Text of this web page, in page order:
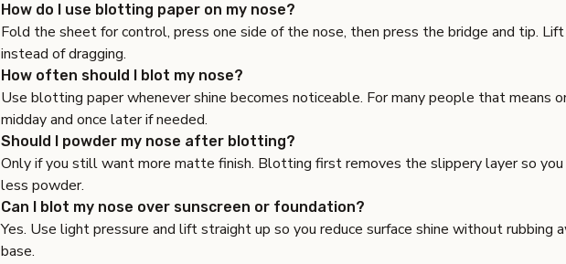
How do I use blotting paper on my nose?
Fold the sheet for control, press one side of the nose, then press the bridge and tip.
instead of dragging.
How often should I blot my nose?
Use blotting paper whenever shine becomes noticeable. For many people that means
midday and once later if needed.
Should I powder my nose after blotting?
Only if you still want more matte finish. Blotting first removes the slippery layer so you
less powder.
Can I blot my nose over sunscreen or foundation?
Yes. Use light pressure and lift straight up so you reduce surface shine without rubbing
base.